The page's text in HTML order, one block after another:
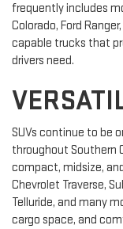
frequently includes
Colorado, Ford
capable trucks that
drivers need.
SUVs continue to be
throughout Southern
compact, midsize,
Chevrolet Traverse,
Telluride, and many
cargo space, and